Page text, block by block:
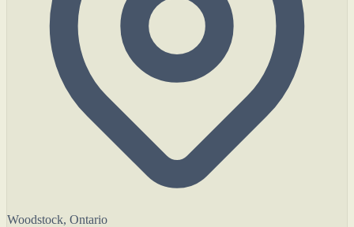
Woodstock, Ontario